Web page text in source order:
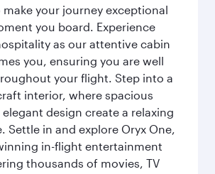
your journey exceptional
you board. Experience
as our attentive cabin
you, ensuring you are well
your flight. Step into a
interior, where spacious
design create a relaxing
Settle in and explore Oryx One,
in-flight entertainment
thousands of movies, TV